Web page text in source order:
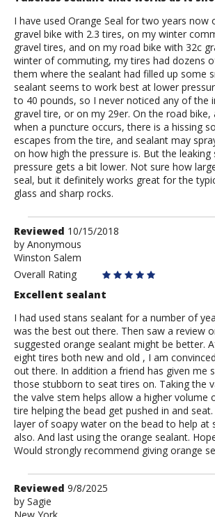
I have used Orange Seal for two years now
gravel bike with 2.3 tires, on my winter
gravel tires, and on my road bike with 32c
winter of commuting, my tires had dozens
them where the sealant had filled up some
sealant seems to work best at lower
to 40 pounds, so I never noticed any of the
gravel tire, or on my 29er. On the road bike,
when a puncture occurs, there is a hissing
escapes from the tire, and sealant may
on how high the pressure is. But the leaking
pressure gets a bit lower. Not sure how
seal, but it definitely works great for the
glass and sharp rocks.
Review
by
Anonymous
Reviewed 10/15/2018
by Anonymous
Winston Salem
Overall Rating
Excellent sealant
I had used stans sealant for a number of
was the best out there. Then saw a review
suggested orange sealant might be better.
eight tires both new and old , I am
out there. In addition a friend has given me
those stubborn to seat tires on. Taking the
the valve stem helps allow a higher volume
tire helping the bead get pushed in and
layer of soapy water on the bead to help at
also. And last using the orange sealant.
Would strongly recommend giving orange
Review
by
Reviewed 9/8/2025
by Sagie